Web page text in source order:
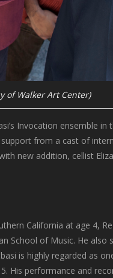
of Walker Art Center)
Invocation ensemble
from a cast of
new addition, cellist
California at age 4,
School of Music. He also
is highly regarded as
His performance and